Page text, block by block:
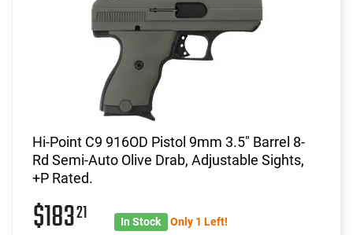
Hi-Point C9 916OD Pistol 9mm 3.5" Barrel 8-
Rd Semi-Auto Olive Drab, Adjustable Sights,
+P Rated.
$18321 In Stock Only 1 Left!